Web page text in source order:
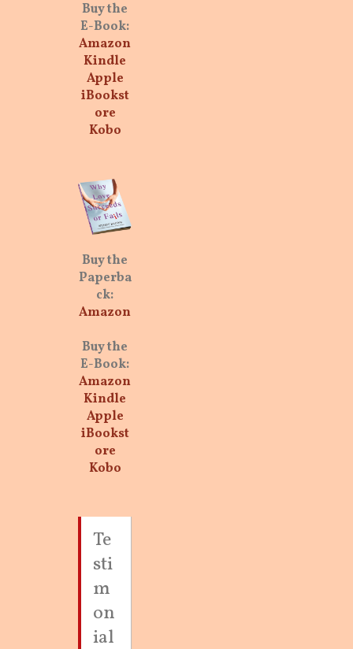
Buy the
E-Book:
Amazon
Kindle
Apple
iBookst
ore
Kobo
Buy the
Paperba
ck:
Amazon
Buy the
E-Book:
Amazon
Kindle
Apple
iBookst
ore
Kobo
Te
sti
m
on
ial